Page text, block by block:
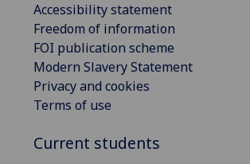
Accessibility statement
Freedom of information
FOI publication scheme
Modern Slavery Statement
Privacy and cookies
Terms of use
Current students